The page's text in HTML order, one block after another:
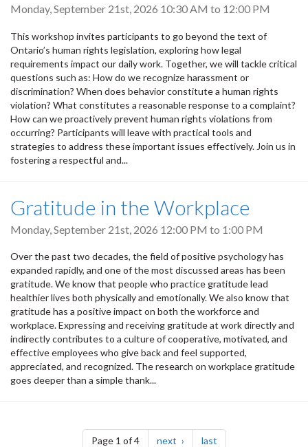
Monday, September 21st, 2026 10:30 AM to 12:00 PM
This workshop invites participants to go beyond the text of
Ontario’s human rights legislation, exploring how legal
requirements impact our daily work. Together, we will tackle critical
questions such as: How do we recognize harassment or
discrimination? When does behavior constitute a human rights
violation? What constitutes a reasonable response to a complaint?
How can we proactively prevent human rights violations from
occurring? Participants will leave with practical tools and
strategies to address these important issues effectively. Join us in
fostering a respectful and...
Gratitude in the Workplace
Monday, September 21st, 2026 12:00 PM to 1:00 PM
Over the past two decades, the field of positive psychology has
expanded rapidly, and one of the most discussed areas has been
gratitude. We know that people who practice gratitude lead
healthier lives both physically and emotionally. We also know that
gratitude has a positive impact on both the workforce and
workplace. Expressing and receiving gratitude at work directly and
indirectly contributes to a culture of cooperative, motivated, and
effective employees who give back and feel supported,
appreciated, and recognized. The research on workplace gratitude
goes deeper than a simple thank...
Pagination
Page 1 of 4 next page lastpage